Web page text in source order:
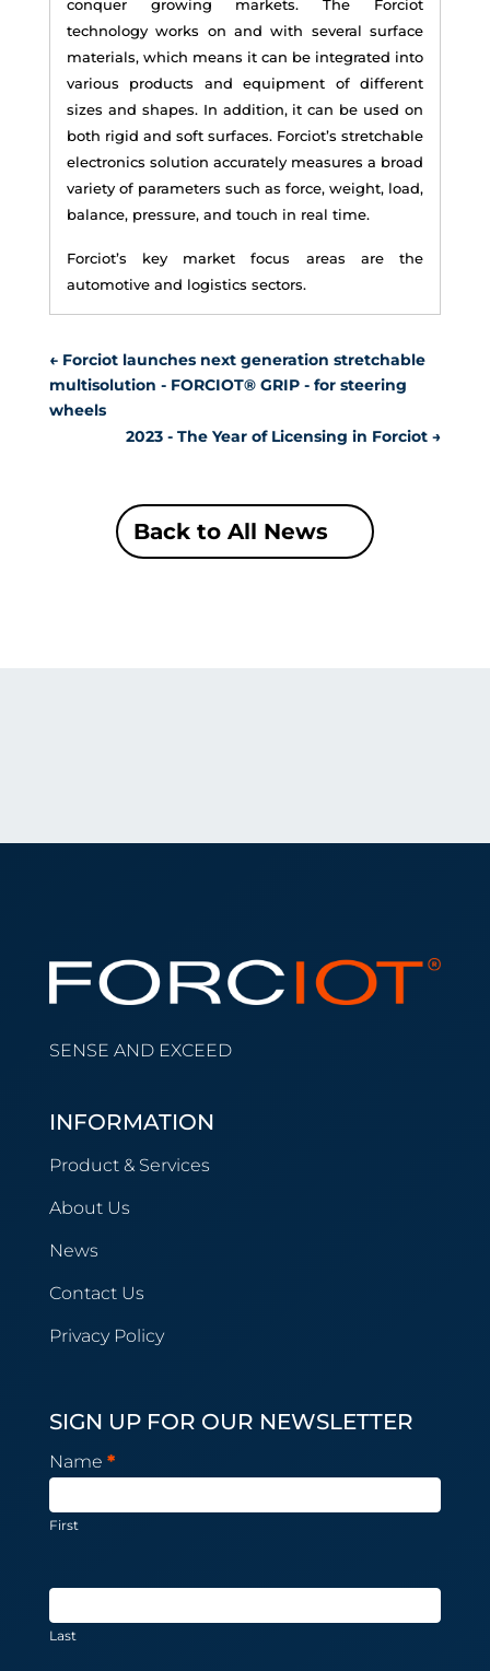
conquer growing markets. The Forciot
technology works on and with several surface
materials, which means it can be integrated into
various products and equipment of different
sizes and shapes. In addition, it can be used on
both rigid and soft surfaces. Forciot’s stretchable
electronics solution accurately measures a broad
variety of parameters such as force, weight, load,
balance, pressure, and touch in real time.
Forciot’s key market focus areas are the
automotive and logistics sectors.
← Forciot launches next generation stretchable
multisolution - FORCIOT® GRIP - for steering
wheels
2023 - The Year of Licensing in Forciot →
Back to All News
SENSE AND EXCEED
INFORMATION
Product & Services
About Us
News
Contact Us
Privacy Policy
SIGN UP FOR OUR NEWSLETTER
Newsletter
Subscription
Name *
First
Last